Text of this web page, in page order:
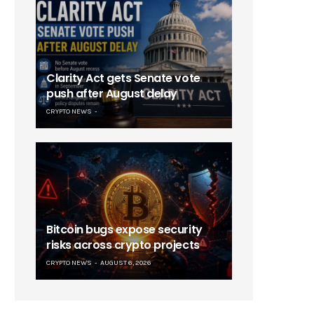
Clarity Act gets Senate vote
push after August delay
CRYPTO NEWS
Bitcoin bugs expose security
risks across crypto projects
CRYPTO NEWS AUGUST 6, 2026